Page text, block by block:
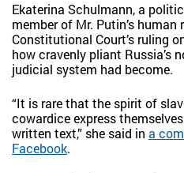
Ekaterina Schulmann, a
member of Mr. Putin’s
Constitutional Court’s ruling
how cravenly pliant Russia’s
judicial system had become.
“It is rare that the spirit of
cowardice express
written text,” she said in a
Facebook.